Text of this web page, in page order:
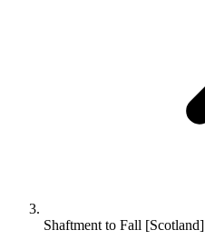
Shaftment to Fall [Scotland]